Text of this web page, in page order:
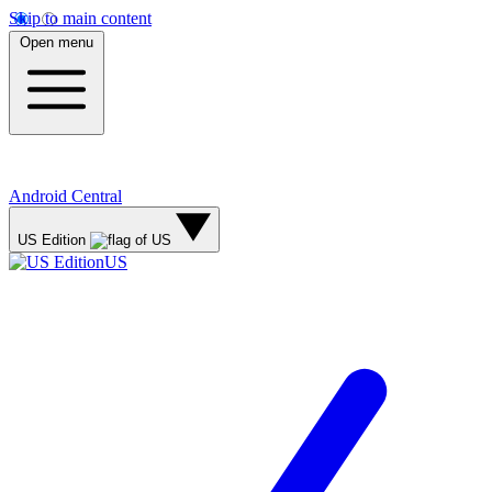
Skip to main content
Open menu
Android Central
US Edition
US